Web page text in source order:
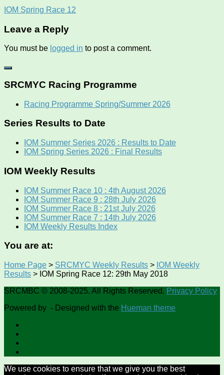
IOM Spring Race 12
Leave a Reply
You must be logged in to post a comment.
SRCMYC Racing Programme
Racing Programme Spring/Summer 2026
Series Results to Date
IOM Summer Series 2026 : Results to Date
IOM Spring Series 2026 : Final Results
IOM Weekly Results
IOM Summer Race 10 : 4th August 2026
IOM Summer Race 9 : 28th July 2026
IOM Summer Race 8 : 21st July 2026
IOM Summer Race 7 : 14th July 2026
IOM Weekly Results Index
You are at:
Home Page > SRCMYC Weekly Results > IOM Weekly
Results > IOM Spring Race 12: 29th May 2018
SRCMBC © 2008-2025. All Rights Reserved. Privacy Policy
Powered by - Designed with the Hueman theme
We use cookies to ensure that we give you the best